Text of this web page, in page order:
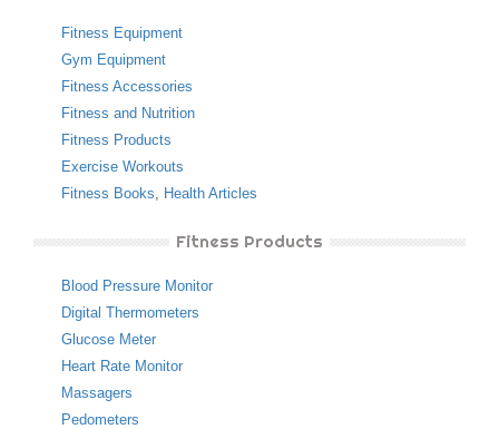
Fitness Equipment
Gym Equipment
Fitness Accessories
Fitness and Nutrition
Fitness Products
Exercise Workouts
Fitness Books, Health Articles
Fitness Products
Blood Pressure Monitor
Digital Thermometers
Glucose Meter
Heart Rate Monitor
Massagers
Pedometers